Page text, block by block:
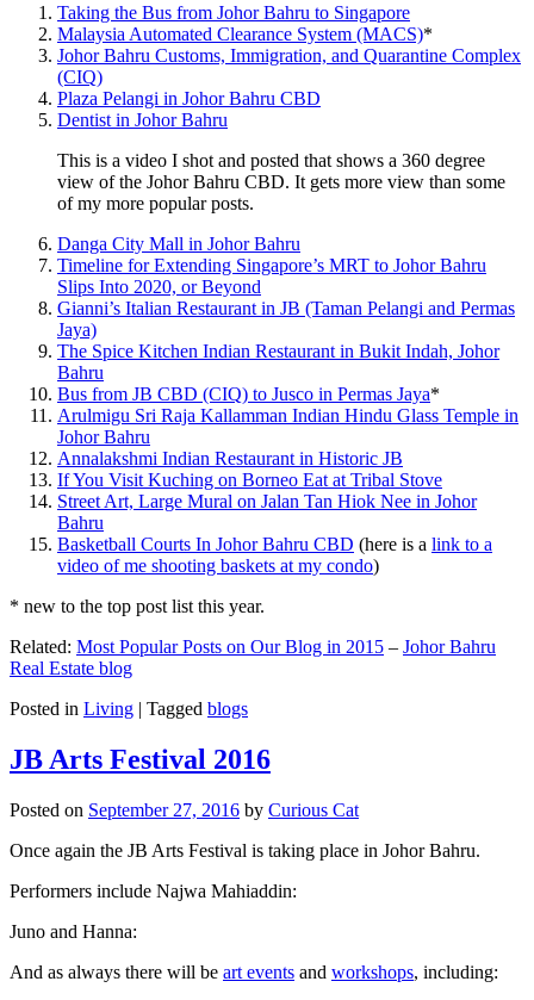
Taking the Bus from Johor Bahru to Singapore
Malaysia Automated Clearance System (MACS)*
Johor Bahru Customs, Immigration, and Quarantine Complex
(CIQ)
Plaza Pelangi in Johor Bahru CBD
Dentist in Johor Bahru
This is a video I shot and posted that shows a 360 degree
view of the Johor Bahru CBD. It gets more view than some
of my more popular posts.
Danga City Mall in Johor Bahru
Timeline for Extending Singapore’s MRT to Johor Bahru
Slips Into 2020, or Beyond
Gianni’s Italian Restaurant in JB (Taman Pelangi and Permas
Jaya)
The Spice Kitchen Indian Restaurant in Bukit Indah, Johor
Bahru
Bus from JB CBD (CIQ) to Jusco in Permas Jaya*
Arulmigu Sri Raja Kallamman Indian Hindu Glass Temple in
Johor Bahru
Annalakshmi Indian Restaurant in Historic JB
If You Visit Kuching on Borneo Eat at Tribal Stove
Street Art, Large Mural on Jalan Tan Hiok Nee in Johor
Bahru
Basketball Courts In Johor Bahru CBD (here is a link to a
video of me shooting baskets at my condo)
* new to the top post list this year.
Related: Most Popular Posts on Our Blog in 2015 – Johor Bahru
Real Estate blog
Posted in Living | Tagged blogs
JB Arts Festival 2016
Posted on September 27, 2016 by Curious Cat
Once again the JB Arts Festival is taking place in Johor Bahru.
Performers include Najwa Mahiaddin:
Juno and Hanna:
And as always there will be art events and workshops, including: